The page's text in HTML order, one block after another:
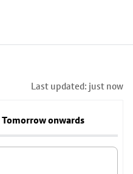
Last updated: just now
Tomorrow onwards